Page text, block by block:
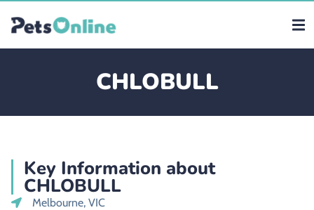
CHLOBULL
Key Information about
CHLOBULL
Melbourne, VIC